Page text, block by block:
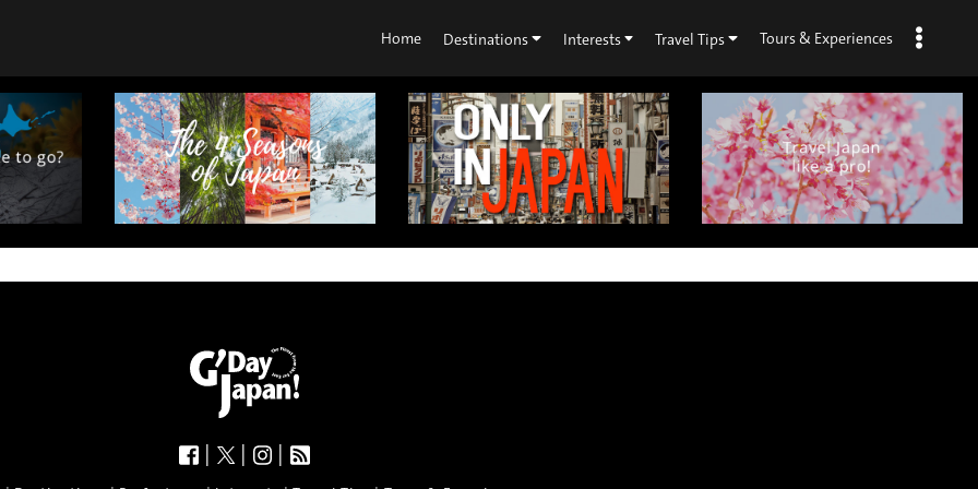
Home Destinations Interests Travel Tips Tours & Experiences
| | |